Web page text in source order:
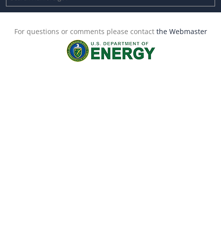
For questions or comments please contact the Webmaster